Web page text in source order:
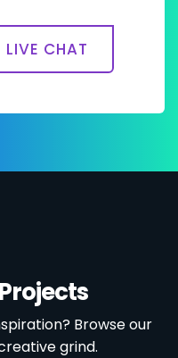
LIVE CHAT
Browse our
grind.